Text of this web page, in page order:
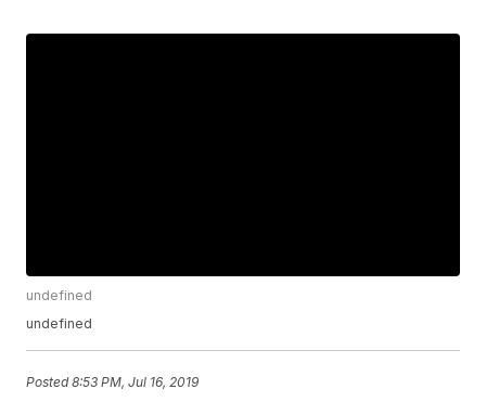
undefined
undefined
Posted8:53 PM, Jul 16, 2019